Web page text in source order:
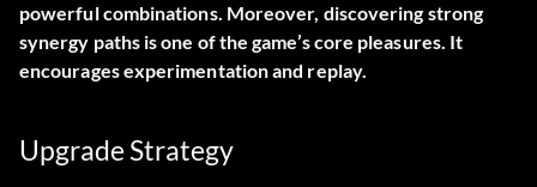
powerful combinations. Moreover, discovering strong
synergy paths is one of the game’s core pleasures. It
encourages experimentation and replay.
Upgrade Strategy